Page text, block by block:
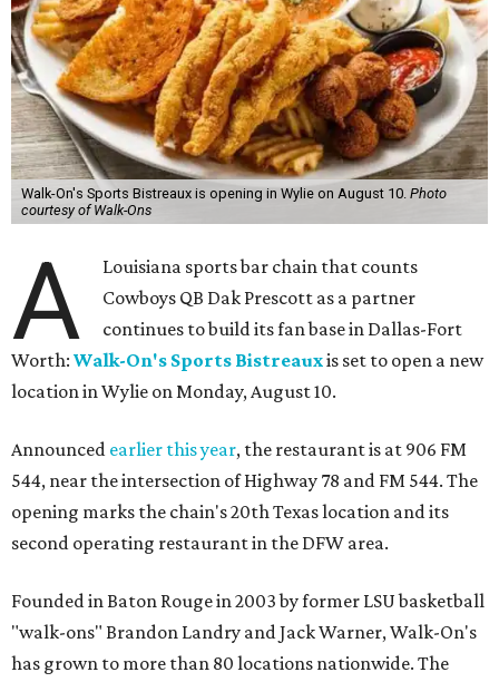
Walk-On's Sports Bistreaux is opening in Wylie on August 10. Photo
courtesy of Walk-Ons
A
Louisiana sports bar chain that counts
Cowboys QB Dak Prescott as a partner
continues to build its fan base in Dallas-Fort
Worth: Walk-On's Sports Bistreauxis set to open a new
location in Wylie on Monday, August 10.
Announced earlier this year, the restaurant is at 906 FM
544, near the intersection of Highway 78 and FM 544. The
opening marks the chain's 20th Texas location and its
second operating restaurant in the DFW area.
Founded in Baton Rouge in 2003 by former LSU basketball
"walk-ons" Brandon Landry and Jack Warner, Walk-On's
has grown to more than 80 locations nationwide. The